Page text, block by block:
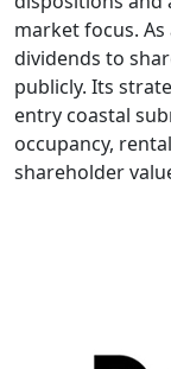
market focus. As
dividends to
publicly. Its
entry coastal
occupancy,
shareholder